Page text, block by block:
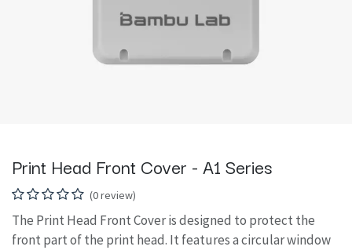
Print Head Front Cover - A1 Series
(0 review)
The Print Head Front Cover is designed to protect the
front part of the print head. It features a circular window